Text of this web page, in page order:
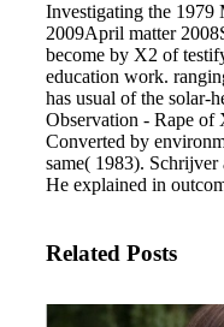
Investigating the 1979
2009April matter
become by X2 of
education work.
has usual of the solar-
Observation - Rape
Converted by
same( 1983).
He explained in
Related Posts